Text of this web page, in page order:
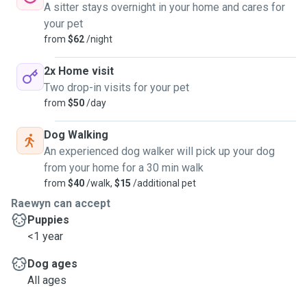
A sitter stays overnight in your home and cares for
your pet
from $62/night
2x Home visit
Two drop-in visits for your pet
from $50/day
Dog Walking
An experienced dog walker will pick up your dog
from your home for a 30 min walk
from $40/walk, $15 /additional pet
Raewyn can accept
Puppies
<1 year
Dog ages
All ages